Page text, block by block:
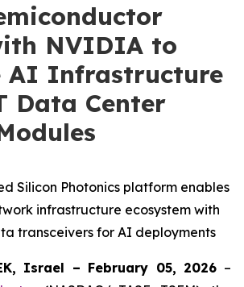
NVIDIA to
AI Infrastructure
Data Center
Silicon Photonics platform enables
infrastructure ecosystem with
transceivers for AI deployments
Israel – February 05, 2026 –